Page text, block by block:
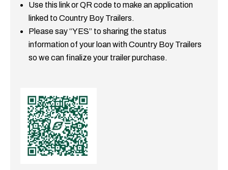
Use this link or QR code to make an application
linked to Country Boy Trailers.
Please say “YES” to sharing the status
information of your loan with Country Boy Trailers
so we can finalize your trailer purchase.